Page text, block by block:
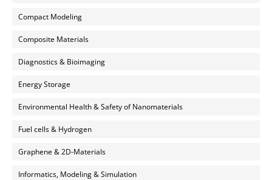
Compact Modeling
Composite Materials
Diagnostics & Bioimaging
Energy Storage
Environmental Health & Safety of Nanomaterials
Fuel cells & Hydrogen
Graphene & 2D-Materials
Informatics, Modeling & Simulation